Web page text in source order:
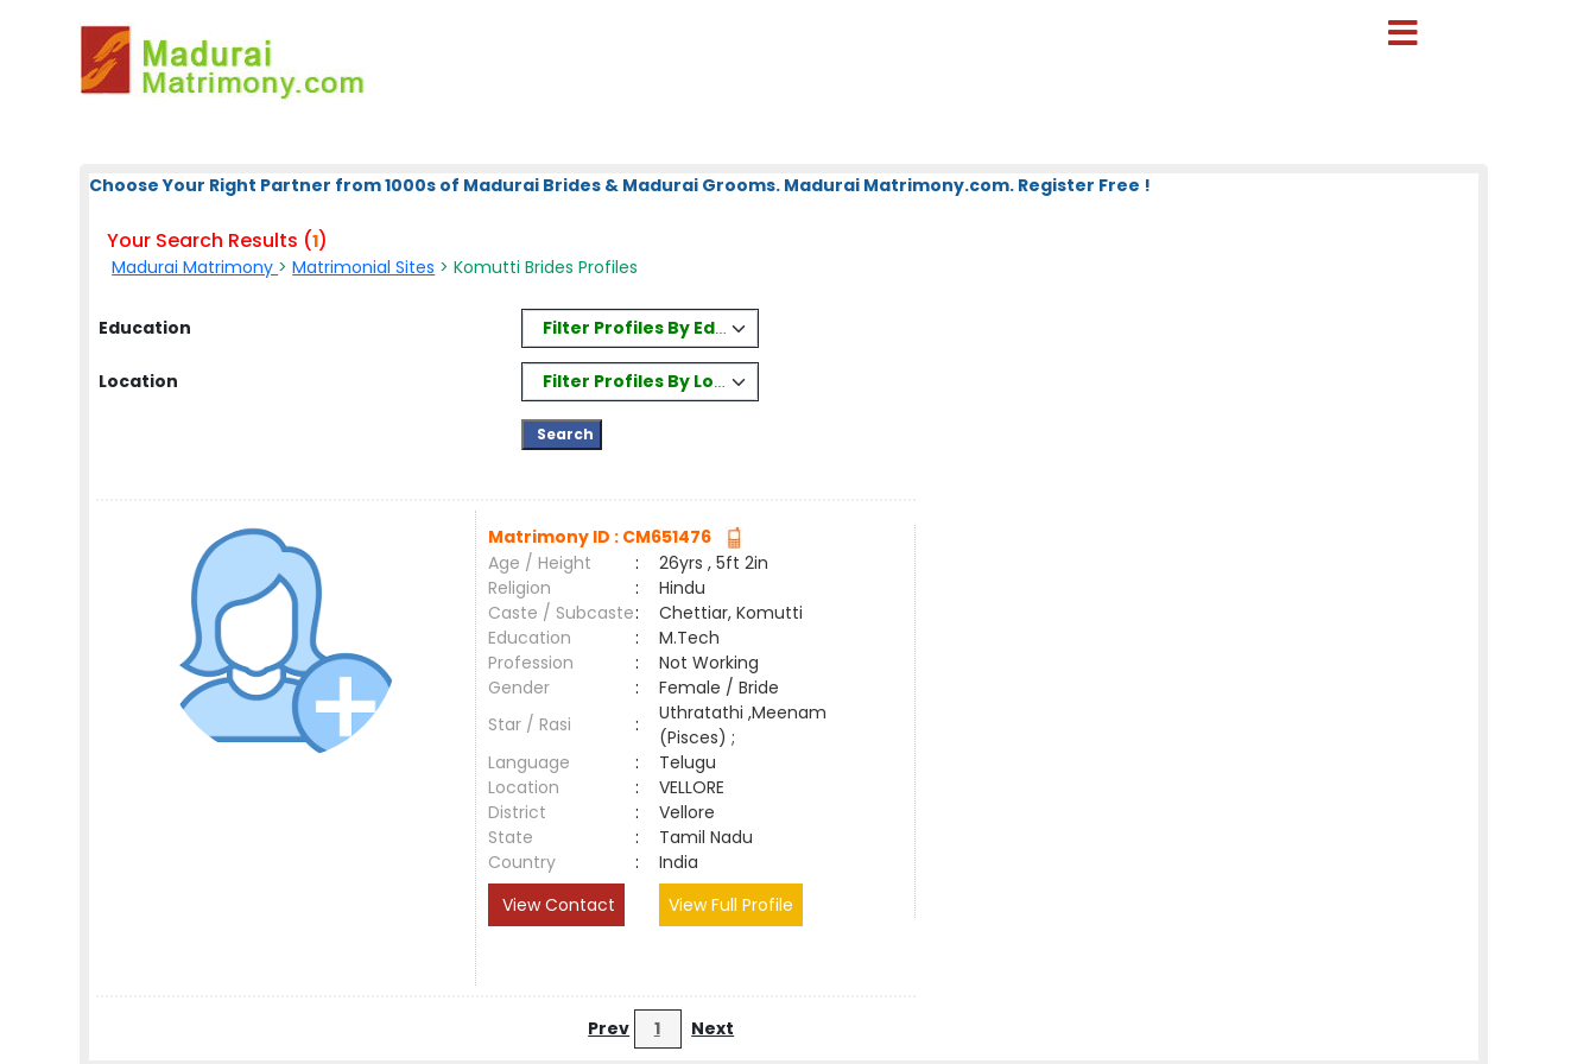
Choose Your Right Partner from 1000s of Madurai Brides & Madurai Grooms. Madurai Matrimony.com. Register Free !
Your Search Results (1)
Madurai Matrimony >Matrimonial Sites > Komutti Brides Profiles
Education Filter Profiles By Education
Location Filter Profiles By Location
Matrimony ID : CM651476
Age / Height
:
26yrs , 5ft 2in
Religion
:
Hindu
Caste / Subcaste:
Chettiar, Komutti
Education
:
M.Tech
Profession
:
Not Working
Gender
:
Female / Bride
Star / Rasi
:
Uthratathi ,Meenam
(Pisces) ;
Language
:
Telugu
Location
:
VELLORE
District
:
Vellore
State
:
Tamil Nadu
Country
:
India
View Contact
View Full Profile
Prev 1 Next